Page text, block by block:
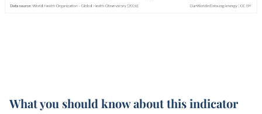
What you should know about this indicator